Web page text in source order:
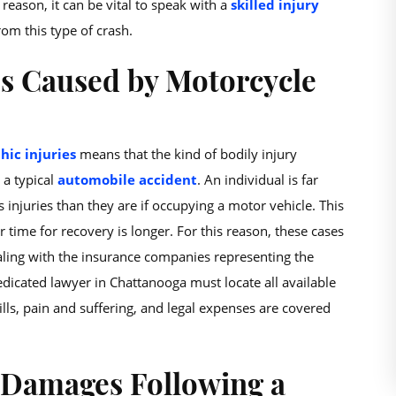
it can be vital to speak with askilled injury
this type of crash.
Caused by Motorcycle
injuries means that the kind of bodily injury
a typicalautomobile accident. An individual is far
than they are if occupying a motor vehicle. This
for recovery is longer. For this reason, these cases
with the insurance companies representing the
lawyer in Chattanooga must locate all available
pain and suffering, and legal expenses are covered
Following a